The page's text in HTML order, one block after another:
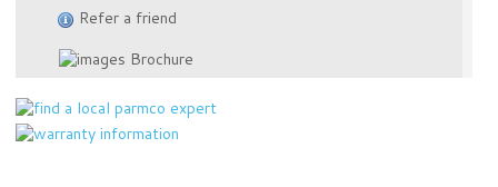
Refer a friend
Brochure